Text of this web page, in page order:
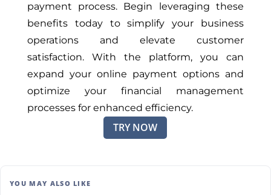
payment process. Begin leveraging these
benefits today to simplify your business
operations and elevate customer
satisfaction. With the platform, you can
expand your online payment options and
optimize your financial management
processes for enhanced efficiency.
TRY NOW
YOU MAY ALSO LIKE